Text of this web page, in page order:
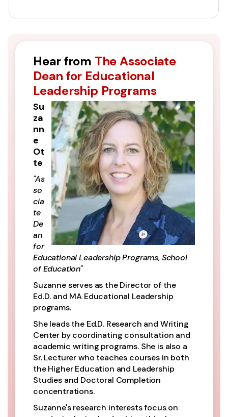
Hear from The Associate
Dean for Educational
Leadership Programs
Su
za
nn
e
Ot
te
"As
so
cia
te
De
an
for
Educational Leadership Programs, School
of Education"
Suzanne serves as the Director of the
Ed.D. and MA Educational Leadership
programs.
She leads the Ed.D. Research and Writing
Center by coordinating consultation and
academic writing programs. She is also a
Sr. Lecturer who teaches courses in both
the Higher Education and Leadership
Studies and Doctoral Completion
concentrations.
Suzanne's research interests focus on